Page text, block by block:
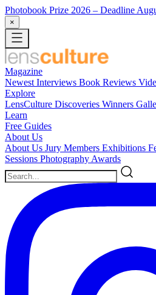
Photobook Prize 2026 – Deadline
×
Magazine
Newest Interviews Book Reviews
Explore
LensCulture Discoveries Winners
Learn
Free Guides
About Us
About Us Jury Members Exhibitions
Sessions Photography Awards